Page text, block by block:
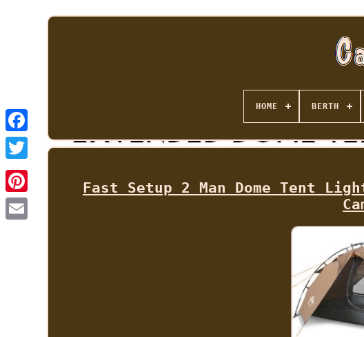
HOME BERTH
Fast Setup 2 Man Dome Tent